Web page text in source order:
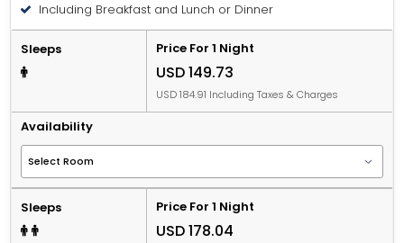
Including Breakfast and Lunch or Dinner
Sleeps Price For 1 Night
USD 149.73
USD 184.91 Including Taxes & Charges
Availability
Sleeps Price For 1 Night
USD 178.04